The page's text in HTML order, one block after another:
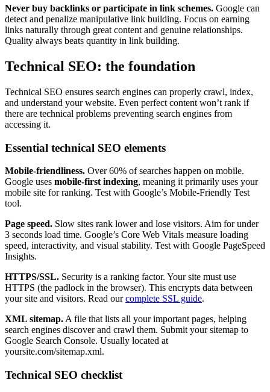
Never buy backlinks or participate in link schemes. Google can
detect and penalize manipulative link building. Focus on earning
links naturally through great content and genuine relationships.
Quality always beats quantity in link building.
Technical SEO: the foundation
Technical SEO ensures search engines can properly crawl, index,
and understand your website. Even perfect content won’t rank if
there are technical problems preventing search engines from
accessing it.
Essential technical SEO elements
Mobile-friendliness. Over 60% of searches happen on mobile.
Google uses mobile-first indexing, meaning it primarily uses your
mobile site for ranking. Test with Google’s Mobile-Friendly Test
tool.
Page speed. Slow sites rank lower and lose visitors. Aim for under
3 seconds load time. Google’s Core Web Vitals measure loading
speed, interactivity, and visual stability. Test with Google PageSpeed
Insights.
HTTPS/SSL. Security is a ranking factor. Your site must use
HTTPS (the padlock in the browser). This encrypts data between
your site and visitors. Read ourcomplete SSL guide.
XML sitemap. A file that lists all your important pages, helping
search engines discover and crawl them. Submit your sitemap to
Google Search Console. Usually located at
yoursite.com/sitemap.xml.
Technical SEO checklist